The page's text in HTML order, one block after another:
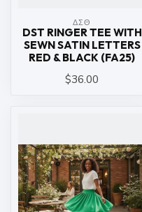
ΔΣΘ
DST RINGER TEE WITH
SEWN SATIN LETTERS
RED & BLACK (FA25)
$36.00